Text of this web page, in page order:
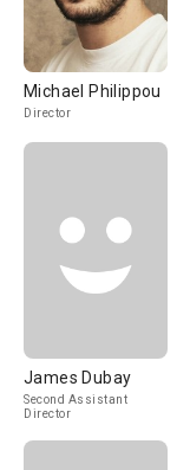
Michael Philippou
Director
James Dubay
Second Assistant
Director